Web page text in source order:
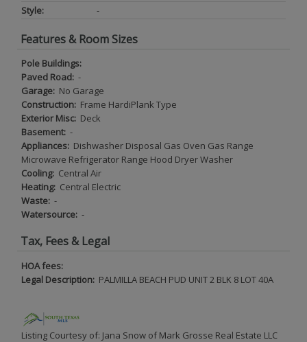
Style: -
Features & Room Sizes
Pole Buildings:
Paved Road: -
Garage: No Garage
Construction: Frame HardiPlank Type
Exterior Misc: Deck
Basement: -
Appliances: Dishwasher Disposal Gas Oven Gas Range
Microwave Refrigerator Range Hood Dryer Washer
Cooling: Central Air
Heating: Central Electric
Waste: -
Watersource: -
Tax, Fees & Legal
HOA fees:
Legal Description: PALMILLA BEACH PUD UNIT 2 BLK 8 LOT 40A
Listing Courtesy of: Jana Snow of Mark Grosse Real Estate LLC